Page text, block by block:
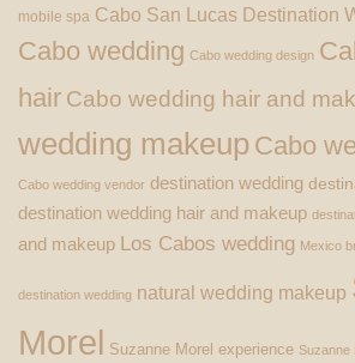
mobile spa Cabo San Lucas Destination
Cabo wedding Cabo wedding design
hair Cabo wedding hair and
wedding makeup Cabo
Cabo wedding vendor destination wedding
destination wedding hair and makeup
and makeup Los Cabos wedding Mexico
destination wedding natural wedding makeup
Morel Suzanne Morel experience Suzanne